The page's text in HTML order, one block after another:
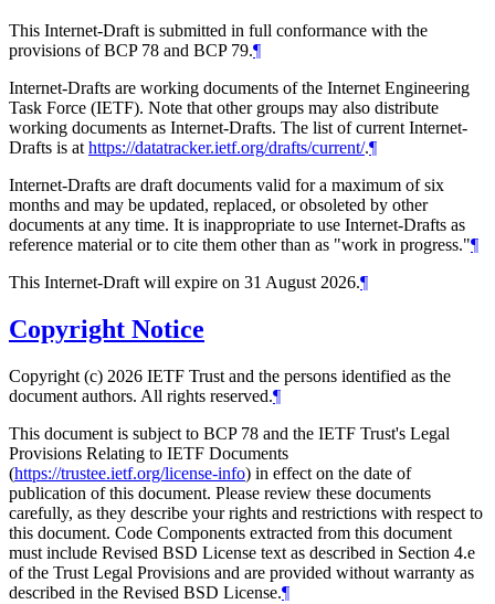
This Internet-Draft is submitted in full conformance with the
provisions of BCP 78 and BCP 79.¶
Internet-Drafts are working documents of the Internet Engineering
Task Force (IETF). Note that other groups may also distribute
working documents as Internet-Drafts. The list of current Internet-
Drafts is athttps://datatracker.ietf.org/drafts/current/.¶
Internet-Drafts are draft documents valid for a maximum of six
months and may be updated, replaced, or obsoleted by other
documents at any time. It is inappropriate to use Internet-Drafts as
reference material or to cite them other than as "work in progress."¶
This Internet-Draft will expire on 31 August 2026.¶
Copyright Notice
Copyright (c) 2026 IETF Trust and the persons identified as the
document authors. All rights reserved.¶
This document is subject to BCP 78 and the IETF Trust's Legal
Provisions Relating to IETF Documents
(https://trustee.ietf.org/license-info) in effect on the date of
publication of this document. Please review these documents
carefully, as they describe your rights and restrictions with respect to
this document. Code Components extracted from this document
must include Revised BSD License text as described in Section 4.e
of the Trust Legal Provisions and are provided without warranty as
described in the Revised BSD License.¶